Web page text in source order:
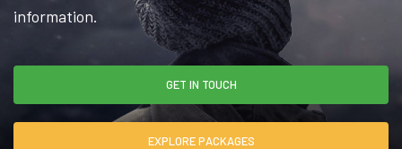
information.
GET IN TOUCH
EXPLORE PACKAGES